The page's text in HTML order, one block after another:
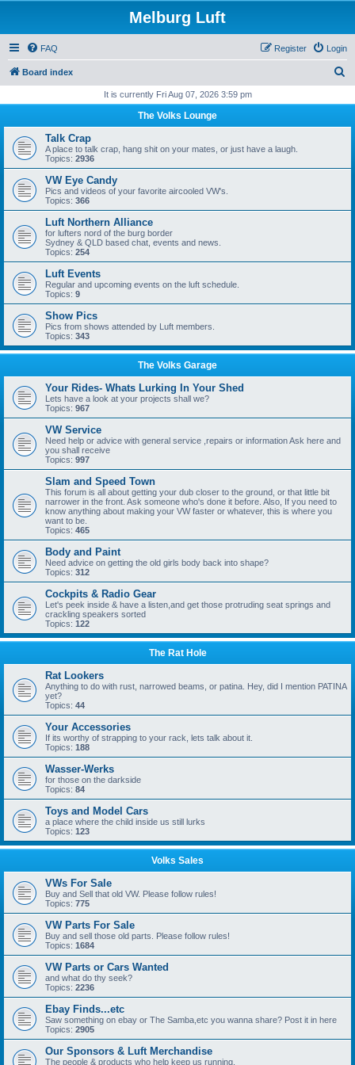
Melburg Luft
FAQ Login
Register
Board index
r
h
It is currently Fri Aug 07, 2026 3:59 pm
The Volks Lounge
Talk Crap
A place to talk crap, hang shit on your mates, or just have a laugh.
Topics: 2936
VW Eye Candy
Pics and videos of your favorite aircooled VW's.
Topics: 366
Luft Northern Alliance
for lufters nord of the burg border
Sydney & QLD based chat, events and news.
Topics: 254
Luft Events
Regular and upcoming events on the luft schedule.
Topics: 9
Show Pics
Pics from shows attended by Luft members.
Topics: 343
The Volks Garage
Your Rides- Whats Lurking In Your Shed
Lets have a look at your projects shall we?
Topics: 967
VW Service
Need help or advice with general service ,repairs or information Ask here and
you shall receive
Topics: 997
Slam and Speed Town
This forum is all about getting your dub closer to the ground, or that little bit
narrower in the front. Ask someone who's done it before. Also, If you need to
know anything about making your VW faster or whatever, this is where you
want to be.
Topics: 465
Body and Paint
Need advice on getting the old girls body back into shape?
Topics: 312
Cockpits & Radio Gear
Let's peek inside & have a listen,and get those protruding seat springs and
crackling speakers sorted
Topics: 122
The Rat Hole
Rat Lookers
Anything to do with rust, narrowed beams, or patina. Hey, did I mention PATINA
yet?
Topics: 44
Your Accessories
If its worthy of strapping to your rack, lets talk about it.
Topics: 188
Wasser-Werks
for those on the darkside
Topics: 84
Toys and Model Cars
a place where the child inside us still lurks
Topics: 123
Volks Sales
VWs For Sale
Buy and Sell that old VW. Please follow rules!
Topics: 775
VW Parts For Sale
Buy and sell those old parts. Please follow rules!
Topics: 1684
VW Parts or Cars Wanted
and what do thy seek?
Topics: 2236
Ebay Finds...etc
Saw something on ebay or The Samba,etc you wanna share? Post it in here
Topics: 2905
Our Sponsors & Luft Merchandise
The people & products who help keep us running.